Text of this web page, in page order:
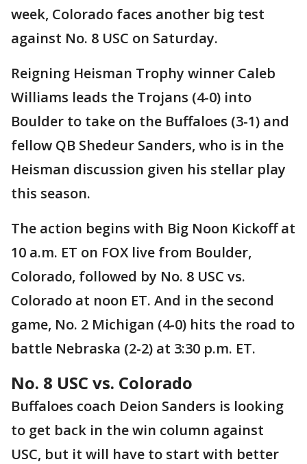
week, Colorado faces another big test
against No. 8 USC on Saturday.
Reigning Heisman Trophy winner Caleb
Williams leads the Trojans (4-0) into
Boulder to take on the Buffaloes (3-1) and
fellow QB Shedeur Sanders, who is in the
Heisman discussion given his stellar play
this season.
The action begins with Big Noon Kickoff at
10 a.m. ET on FOX live from Boulder,
Colorado, followed by No. 8 USC vs.
Colorado at noon ET. And in the second
game, No. 2 Michigan (4-0) hits the road to
battle Nebraska (2-2) at 3:30 p.m. ET.
No. 8 USC vs. Colorado
Buffaloes coach Deion Sanders is looking
to get back in the win column against
USC, but it will have to start with better